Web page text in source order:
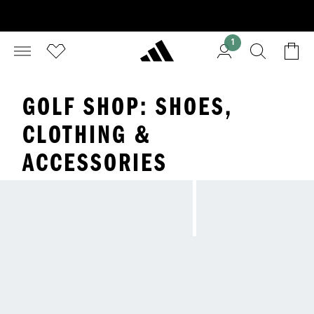
1
GOLF SHOP: SHOES,
CLOTHING &
ACCESSORIES